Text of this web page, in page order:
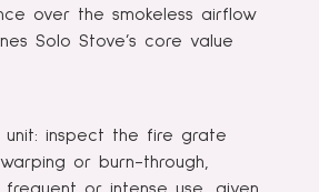
over the smokeless airflow
Solo Stove’s core value
unit: inspect the fire grate
or burn-through,
or intense use, given